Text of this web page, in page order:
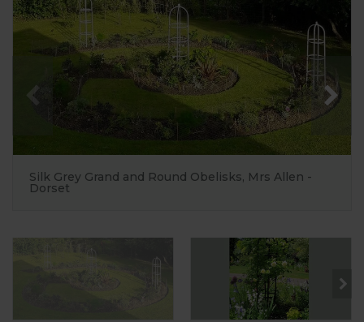
Silk Grey Grand and Round Obelisks, Mrs Allen -
Dorset